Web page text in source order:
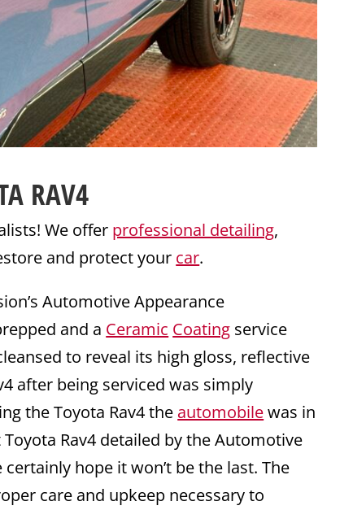
RAV4
We offer professional detailing,
and protect your car.
Automotive Appearance
and a Ceramic Coating service
to reveal its high gloss, reflective
after being serviced was simply
the Toyota Rav4 the automobilewas in
Rav4 detailed by the Automotive
hope it won’t be the last. The
care and upkeep necessary to